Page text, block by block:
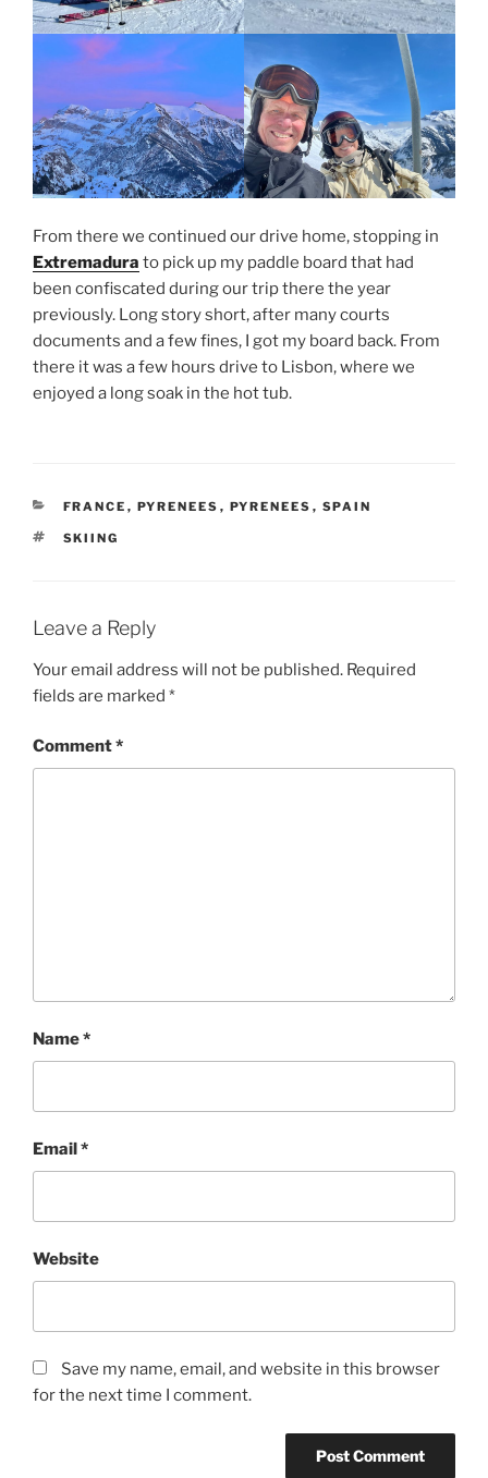
From there we continued our drive home, stopping in
Extremadura to pick up my paddle board that had
been confiscated during our trip there the year
previously. Long story short, after many courts
documents and a few fines, I got my board back. From
there it was a few hours drive to Lisbon, where we
enjoyed a long soak in the hot tub.
CATEGORIES
FRANCE , PYRENEES , PYRENEES , SPAIN
TAGS
SKIING
Leave a Reply
Your email address will not be published. Required
fields are marked *
Comment*
Name*
Email*
Website
Save my name, email, and website in this browser
for the next time I comment.